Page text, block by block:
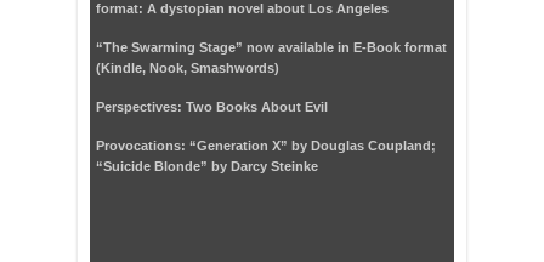
format: A dystopian novel about Los Angeles
“The Swarming Stage” now available in E-Book format
(Kindle, Nook, Smashwords)
Perspectives: Two Books About Evil
Provocations: “Generation X” by Douglas Coupland;
“Suicide Blonde” by Darcy Steinke